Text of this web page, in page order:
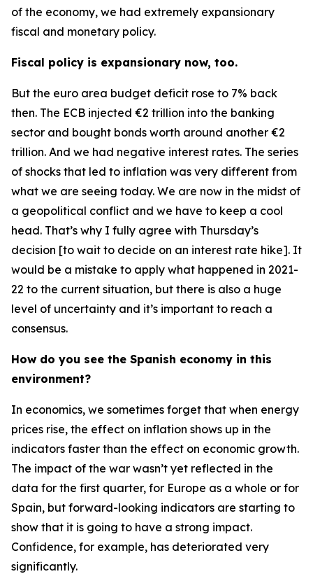
of the economy, we had extremely expansionary
fiscal and monetary policy.
Fiscal policy is expansionary now, too.
But the euro area budget deficit rose to 7% back
then. The ECB injected €2 trillion into the banking
sector and bought bonds worth around another €2
trillion. And we had negative interest rates. The series
of shocks that led to inflation was very different from
what we are seeing today. We are now in the midst of
a geopolitical conflict and we have to keep a cool
head. That’s why I fully agree with Thursday’s
decision [to wait to decide on an interest rate hike]. It
would be a mistake to apply what happened in 2021-
22 to the current situation, but there is also a huge
level of uncertainty and it’s important to reach a
consensus.
How do you see the Spanish economy in this
environment?
In economics, we sometimes forget that when energy
prices rise, the effect on inflation shows up in the
indicators faster than the effect on economic growth.
The impact of the war wasn’t yet reflected in the
data for the first quarter, for Europe as a whole or for
Spain, but forward-looking indicators are starting to
show that it is going to have a strong impact.
Confidence, for example, has deteriorated very
significantly.